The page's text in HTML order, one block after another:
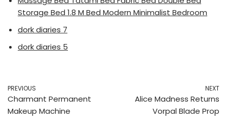
Storage Bed 1.8 M Bed Modern Minimalist Bedroom
dork diaries 7
dork diaries 5
PREVIOUS
Charmant Permanent
Makeup Machine
NEXT
Alice Madness Returns
Vorpal Blade Prop